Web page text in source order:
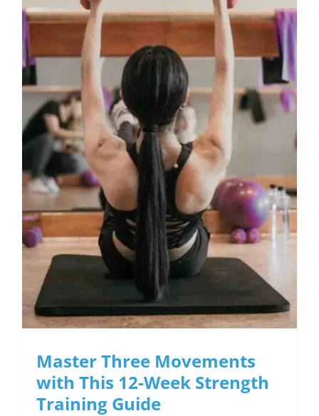
Master Three
Movements with This
12-Week Strength
Training Guide
Master Three Movements
with This 12-Week Strength
Training Guide